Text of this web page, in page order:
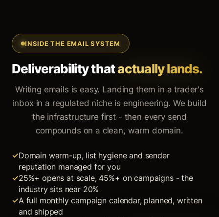
INSIDE THE EMAIL SYSTEM
Deliverability thatactually lands.
Writing emails is easy. Landing them in a trader's
inbox in a regulated niche is engineering. We build
the infrastructure first - then every send
compounds on a clean, warm domain.
Domain warm-up, list hygiene and sender
reputation managed for you
25%+ opens at scale, 45%+ on campaigns - the
industry sits near 20%
A full monthly campaign calendar, planned, written
and shipped